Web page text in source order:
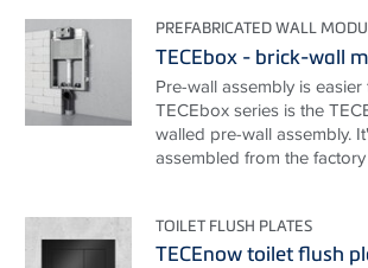
PREFABRICATED WALL
TECEbox - brick-wall
Pre-wall assembly is
TECEbox series is the
walled pre-wall assembly.
assembled from the factory
TOILET FLUSH PLATES
TECEnow toilet flush